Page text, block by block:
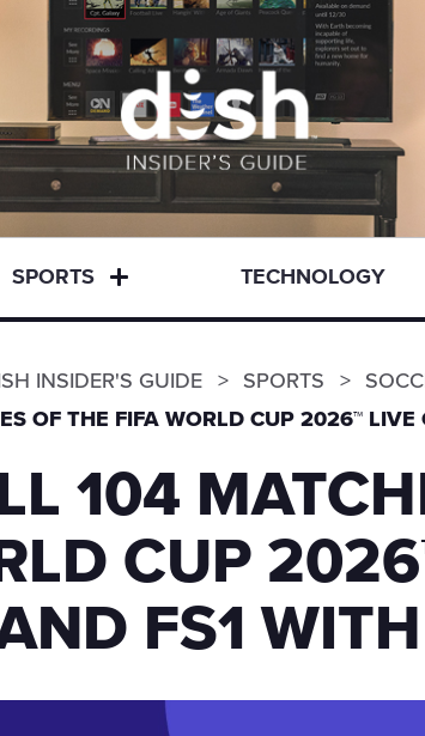
SPORTS TECHNOLOGY
INSIDER'S GUIDE SPORTS
OF THE FIFA WORLD CUP 2026™ LIVE
104
CUP
FS1